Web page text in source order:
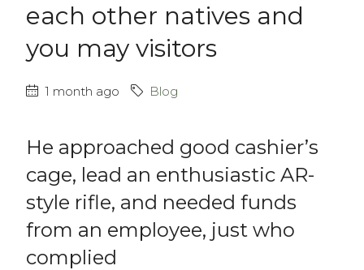
each other natives and
you may visitors
1 month ago Blog
He approached good cashier’s
cage, lead an enthusiastic AR-
style rifle, and needed funds
from an employee, just who
complied